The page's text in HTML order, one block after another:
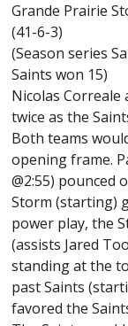
Grande Prairie
(41-6-3)
(Season series
Saints won 15)
Nicolas Correale
twice as the
Both teams
opening frame.
@2:55) pounced
Storm (starting)
power play, the
(assists Jared
standing at the
past Saints
favored the